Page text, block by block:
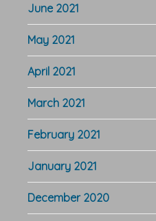
June 2021
May 2021
April 2021
March 2021
February 2021
January 2021
December 2020